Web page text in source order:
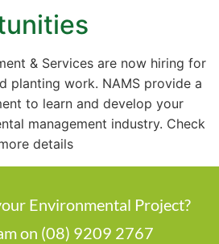
& Services are now hiring for
planting work. NAMS provide a
to learn and develop your
management industry. Check
details
Environmental Project?
on (08) 9209 2767